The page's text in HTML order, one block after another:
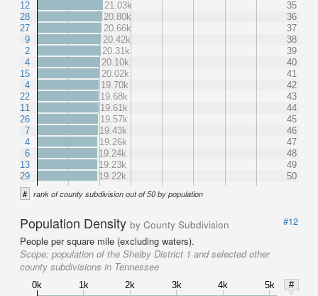
12
28
27
9
2
4
15
4
22
11
26
7
4
6
13
29
21.03k
35
20.80k
36
20.66k
37
20.42k
38
20.31k
39
20.10k
40
20.02k
41
19.70k
42
19.68k
43
19.61k
44
19.57k
45
19.43k
46
19.26k
47
19.24k
48
19.23k
49
19.22k
50
# rank of county subdivision out of 50 by population
Population Density by County Subdivision
#12
People per square mile (excluding waters).
Scope: population of the Shelby District 1 and selected other
county subdivisions in Tennessee
0k 1k 2k 3k 4k 5k
#